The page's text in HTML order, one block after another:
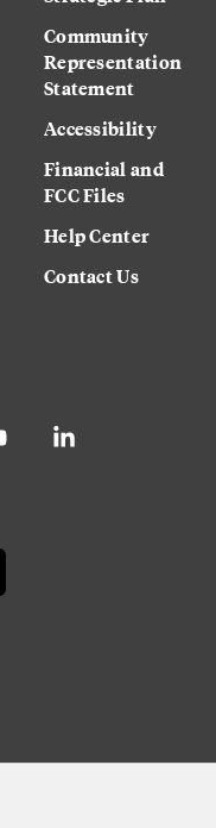
Community
Representation
Statement
Accessibility
Financial and
FCC Files
Help Center
Contact Us